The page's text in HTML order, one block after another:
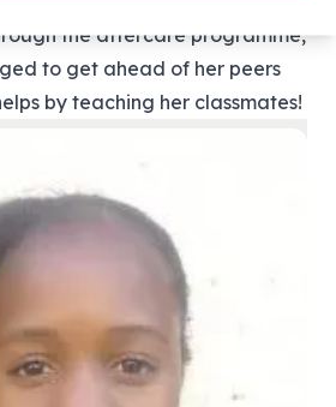
the aftercare programme,
to get ahead of her peers
by teaching her classmates!